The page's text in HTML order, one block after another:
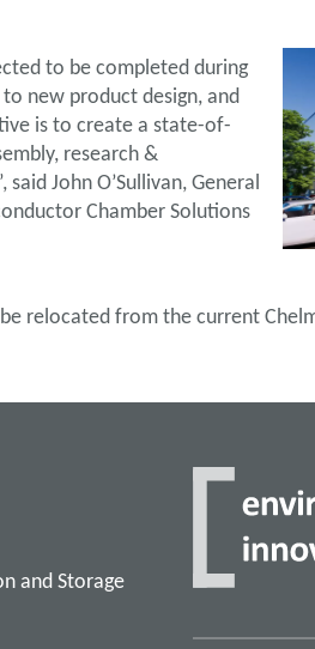
to be completed during
new product design, and
is to create a state-of-
research &
John O’Sullivan, General
Chamber Solutions
relocated from the current
and Storage